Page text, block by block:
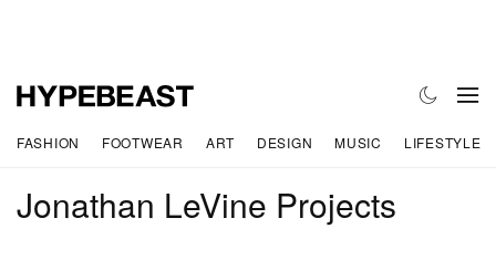
FASHION FOOTWEAR ART DESIGN MUSIC LIFESTYLE
Jonathan LeVine Projects